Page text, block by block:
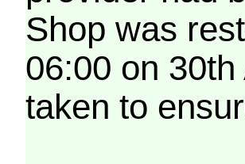
Shop was
06:00 on
taken to